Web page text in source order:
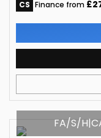
CS Finance from
FA/S/